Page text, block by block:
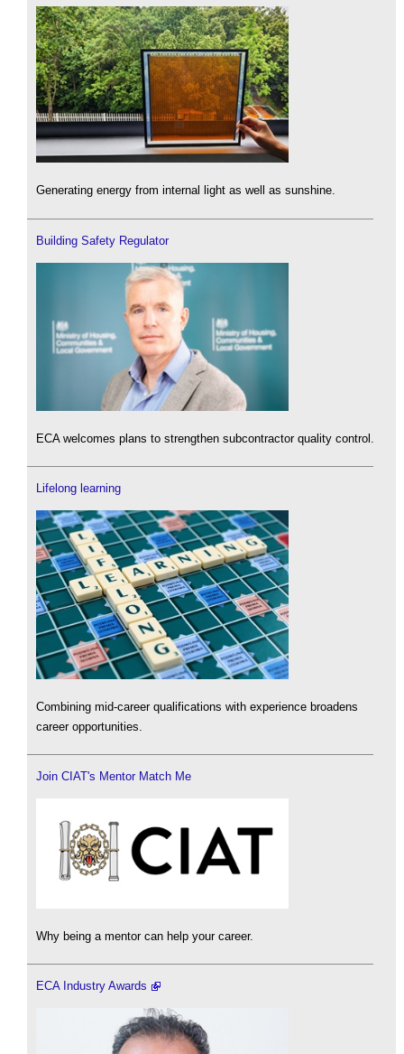
Generating energy from internal light as well as sunshine.
Building Safety Regulator
ECA welcomes plans to strengthen subcontractor quality control.
Lifelong learning
Combining mid-career qualifications with experience broadens
career opportunities.
Join CIAT's Mentor Match Me
Why being a mentor can help your career.
ECA Industry Awards